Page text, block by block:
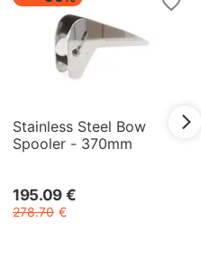
Stainless Steel Bow
Spooler - 370mm
195.09 €
278.70 €